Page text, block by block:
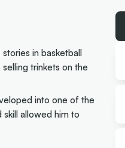
in basketball
trinkets on the
into one of the
allowed him to